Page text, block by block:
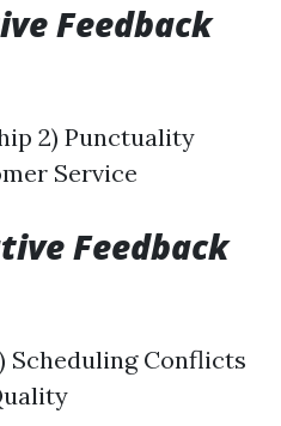
Feedback
2) Punctuality
Service
Feedback
Scheduling Conflicts